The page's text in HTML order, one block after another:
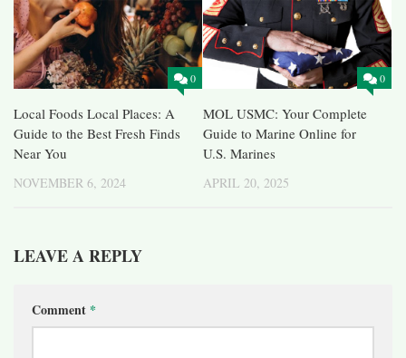
0
Local Foods Local Places: A
Guide to the Best Fresh Finds
Near You
NOVEMBER 6, 2024
0
MOL USMC: Your Complete
Guide to Marine Online for
U.S. Marines
APRIL 20, 2025
LEAVE A REPLY
Comment *